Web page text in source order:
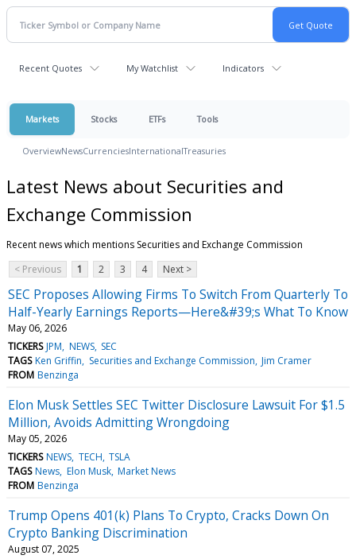
Recent Quotes My Watchlist Indicators
Markets Stocks ETFs Tools
OverviewNewsCurrenciesInternationalTreasuries
Latest News about Securities and
Exchange Commission
Recent news which mentions Securities and Exchange Commission
< Previous
1 2 3 4 Next >
SEC Proposes Allowing Firms To Switch From Quarterly To
Half-Yearly Earnings Reports—Here&#39;s What To Know
May 06, 2026
TICKERS JPM NEWS SEC
TAGS Ken Griffin Securities and Exchange Commission Jim Cramer
FROM Benzinga
Elon Musk Settles SEC Twitter Disclosure Lawsuit For $1.5
Million, Avoids Admitting Wrongdoing
May 05, 2026
TICKERS NEWS TECH TSLA
TAGS News Elon Musk Market News
FROM Benzinga
Trump Opens 401(k) Plans To Crypto, Cracks Down On
Crypto Banking Discrimination
August 07, 2025